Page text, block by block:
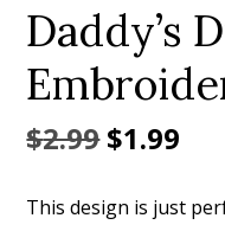
Daddy’s
$2.99Original
was:
$1.99
is:
This design is just